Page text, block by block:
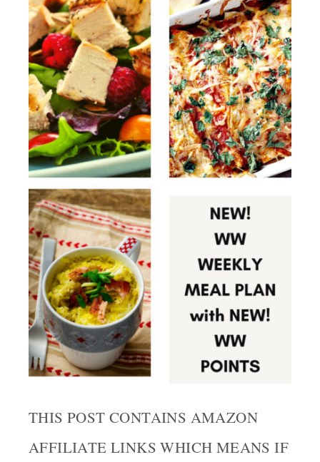
THIS POST CONTAINS AMAZON
AFFILIATE LINKS WHICH MEANS IF